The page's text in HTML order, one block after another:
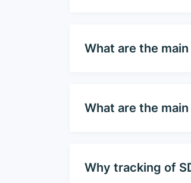
What are the
What are the
Why tracking of